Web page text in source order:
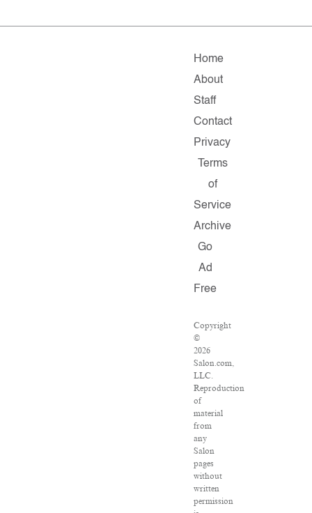
Home
About
Staff
Contact
Privacy
Terms
of
Service
Archive
Go
Ad
Free
Copyright
©
2026
Salon.com,
LLC.
Reproduction
of
material
from
any
Salon
pages
without
written
permission